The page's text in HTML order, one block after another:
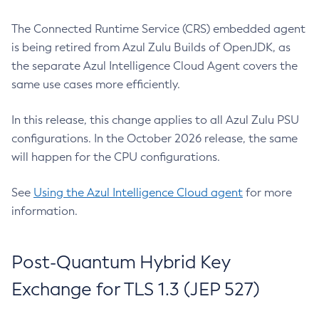
The Connected Runtime Service (CRS) embedded agent
is being retired from Azul Zulu Builds of OpenJDK, as
the separate Azul Intelligence Cloud Agent covers the
same use cases more efficiently.
In this release, this change applies to all Azul Zulu PSU
configurations. In the October 2026 release, the same
will happen for the CPU configurations.
See Using the Azul Intelligence Cloud agent for more
information.
Post-Quantum Hybrid Key
Exchange for TLS 1.3 (JEP 527)